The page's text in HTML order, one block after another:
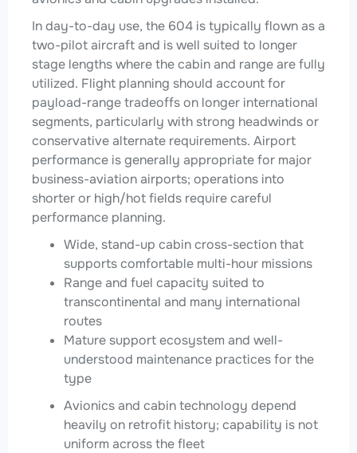
In day-to-day use, the 604 is typically flown as a
two-pilot aircraft and is well suited to longer
stage lengths where the cabin and range are fully
utilized. Flight planning should account for
payload-range tradeoffs on longer international
segments, particularly with strong headwinds or
conservative alternate requirements. Airport
performance is generally appropriate for major
business-aviation airports; operations into
shorter or high/hot fields require careful
performance planning.
Wide, stand-up cabin cross-section that
supports comfortable multi-hour missions
Range and fuel capacity suited to
transcontinental and many international
routes
Mature support ecosystem and well-
understood maintenance practices for the
type
Avionics and cabin technology depend
heavily on retrofit history; capability is not
uniform across the fleet